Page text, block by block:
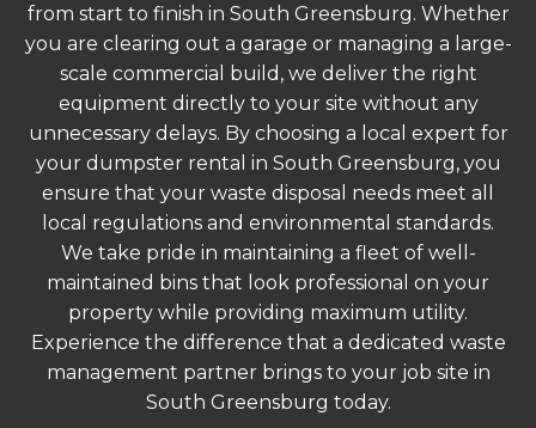
from start to finish in South Greensburg. Whether
you are clearing out a garage or managing a large-
scale commercial build, we deliver the right
equipment directly to your site without any
unnecessary delays. By choosing a local expert for
your dumpster rental in South Greensburg, you
ensure that your waste disposal needs meet all
local regulations and environmental standards.
We take pride in maintaining a fleet of well-
maintained bins that look professional on your
property while providing maximum utility.
Experience the difference that a dedicated waste
management partner brings to your job site in
South Greensburg today.